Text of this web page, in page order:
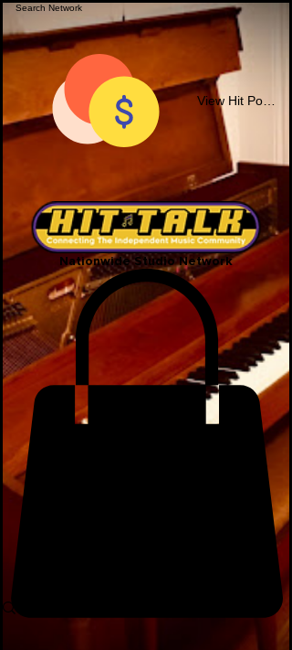
Nationwide Studio Network